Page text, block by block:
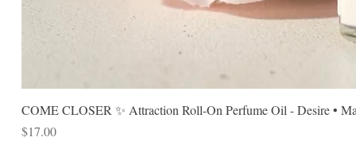
COME CLOSER ✨ Attraction Roll-On Perfume Oil - Desire •
Price
$17.00